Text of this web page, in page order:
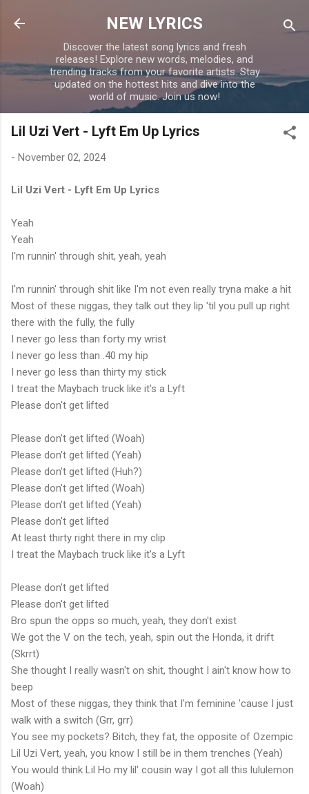
Skip to main content
NEW LYRICS
Discover the latest song lyrics and fresh
releases! Explore new words, melodies, and
trending tracks from your favorite artists. Stay
updated on the hottest hits and dive into the
world of music. Join us now!
Lil Uzi Vert - Lyft Em Up Lyrics
- November 02, 2024
Lil Uzi Vert - Lyft Em Up Lyrics
Yeah
Yeah
I'm runnin' through shit, yeah, yeah
I'm runnin' through shit like I'm not even really tryna make a hit
Most of these niggas, they talk out they lip 'til you pull up right
there with the fully, the fully
I never go less than forty my wrist
I never go less than .40 my hip
I never go less than thirty my stick
I treat the Maybach truck like it's a Lyft
Please don't get lifted
Please don't get lifted (Woah)
Please don't get lifted (Yeah)
Please don't get lifted (Huh?)
Please don't get lifted (Woah)
Please don't get lifted (Yeah)
Please don't get lifted
At least thirty right there in my clip
I treat the Maybach truck like it's a Lyft
Please don't get lifted
Please don't get lifted
Bro spun the opps so much, yeah, they don't exist
We got the V on the tech, yeah, spin out the Honda, it drift
(Skrrt)
She thought I really wasn't on shit, thought I ain't know how to
beep
Most of these niggas, they think that I'm feminine 'cause I just
walk with a switch (Grr, grr)
You see my pockets? Bitch, they fat, the opposite of Ozempic
Lil Uzi Vert, yeah, you know I still be in them trenches (Yeah)
You would think Lil Ho my lil' cousin way I got all this lululemon
(Woah)